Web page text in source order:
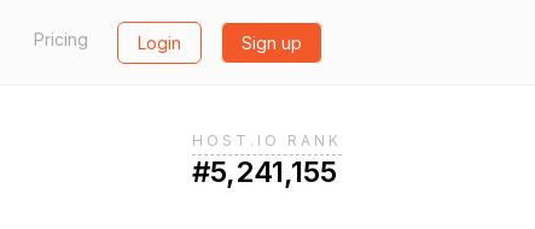
Pricing Login Sign up
HOST.IO RANK
#5,241,155